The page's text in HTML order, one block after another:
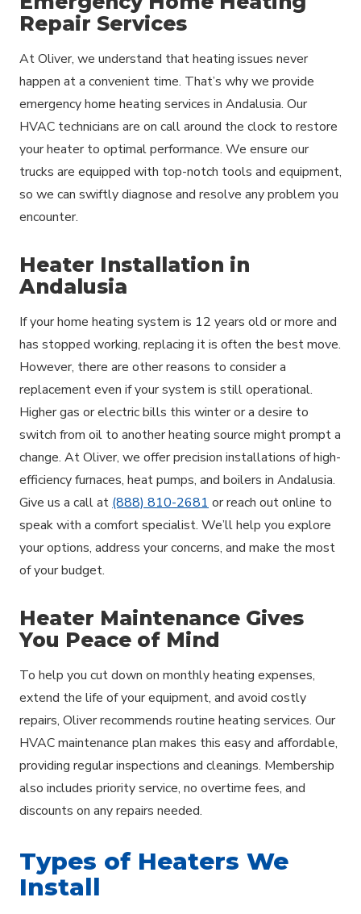
Repair Services
At Oliver, we understand that heating issues never
happen at a convenient time. That’s why we provide
emergency home heating services in Andalusia. Our
HVAC technicians are on call around the clock to restore
your heater to optimal performance. We ensure our
trucks are equipped with top-notch tools and equipment,
so we can swiftly diagnose and resolve any problem you
encounter.
Heater Installation in
Andalusia
If your home heating system is 12 years old or more and
has stopped working, replacing it is often the best move.
However, there are other reasons to consider a
replacement even if your system is still operational.
Higher gas or electric bills this winter or a desire to
switch from oil to another heating source might prompt a
change. At Oliver, we offer precision installations of high-
efficiency furnaces, heat pumps, and boilers in Andalusia.
Give us a call at (888) 810-2681 or reach out online to
speak with a comfort specialist. We’ll help you explore
your options, address your concerns, and make the most
of your budget.
Heater Maintenance Gives
You Peace of Mind
To help you cut down on monthly heating expenses,
extend the life of your equipment, and avoid costly
repairs, Oliver recommends routine heating services. Our
HVAC maintenance plan makes this easy and affordable,
providing regular inspections and cleanings. Membership
also includes priority service, no overtime fees, and
discounts on any repairs needed.
Types of Heaters We
Install